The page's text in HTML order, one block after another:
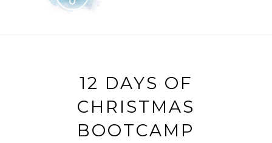
12 DAYS OF
CHRISTMAS
BOOTCAMP